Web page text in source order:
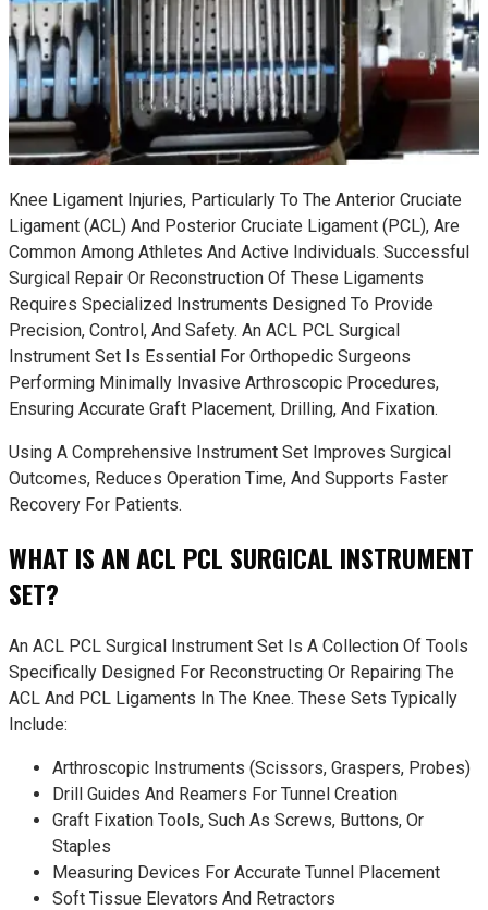
Knee Ligament Injuries, Particularly To The Anterior Cruciate
Ligament (ACL) And Posterior Cruciate Ligament (PCL), Are
Common Among Athletes And Active Individuals. Successful
Surgical Repair Or Reconstruction Of These Ligaments
Requires Specialized Instruments Designed To Provide
Precision, Control, And Safety. An ACL PCL Surgical
Instrument Set Is Essential For Orthopedic Surgeons
Performing Minimally Invasive Arthroscopic Procedures,
Ensuring Accurate Graft Placement, Drilling, And Fixation.
Using A Comprehensive Instrument Set Improves Surgical
Outcomes, Reduces Operation Time, And Supports Faster
Recovery For Patients.
WHAT IS AN ACL PCL SURGICAL INSTRUMENT
SET?
An ACL PCL Surgical Instrument Set Is A Collection Of Tools
Specifically Designed For Reconstructing Or Repairing The
ACL And PCL Ligaments In The Knee. These Sets Typically
Include:
Arthroscopic Instruments (scissors, Graspers, Probes)
Drill Guides And Reamers For Tunnel Creation
Graft Fixation Tools, Such As Screws, Buttons, Or
Staples
Measuring Devices For Accurate Tunnel Placement
Soft Tissue Elevators And Retractors